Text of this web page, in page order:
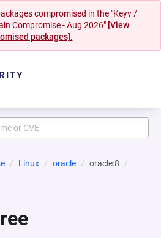
compromised in the "Keyv /
Compromise - Aug 2026" [View
packages].
Linux oracle
oracle:8